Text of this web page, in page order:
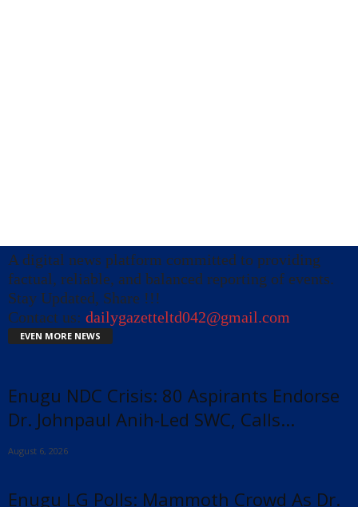
A digital news platform committed to providing
factual, reliable, and balanced reporting of events.
Stay Updated, Share !!!
Contact us: dailygazetteltd042@gmail.com
EVEN MORE NEWS
Enugu NDC Crisis: 80 Aspirants Endorse
Dr. Johnpaul Anih-Led SWC, Calls...
August 6, 2026
Enugu LG Polls: Mammoth Crowd As Dr.